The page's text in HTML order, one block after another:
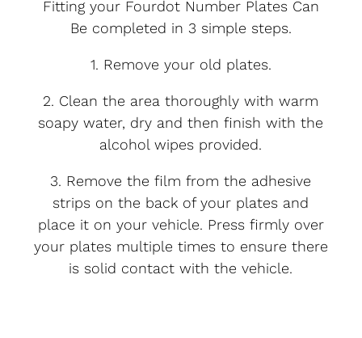
Fitting your Fourdot Number Plates Can
Be completed in 3 simple steps.
1. Remove your old plates.
2. Clean the area thoroughly with warm
soapy water, dry and then finish with the
alcohol wipes provided.
3. Remove the film from the adhesive
strips on the back of your plates and
place it on your vehicle. Press firmly over
your plates multiple times to ensure there
is solid contact with the vehicle.